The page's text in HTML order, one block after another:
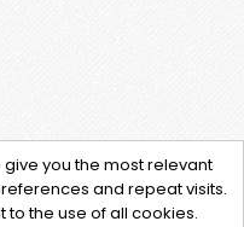
you the most relevant
and repeat visits.
to the use of all cookies.